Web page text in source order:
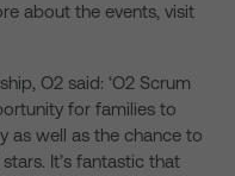
about the events, visit
O2 said: ‘O2 Scrum
for families to
as well as the chance to
It’s fantastic that